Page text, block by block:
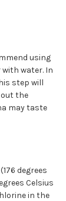
using
water. In
step will
the
may taste
degrees
Celsius
in the